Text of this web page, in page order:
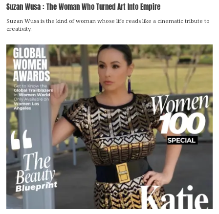
Suzan Wusa : The Woman Who Turned Art Into Empire
Suzan Wusa is the kind of woman whose life reads like a cinematic tribute to
creativity.